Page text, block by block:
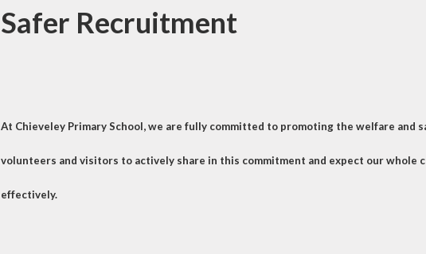
Safer Recruitment
At Chieveley Primary School, we are fully committed to promoting the welfare and
volunteers and visitors to actively share in this commitment and expect our
effectively.